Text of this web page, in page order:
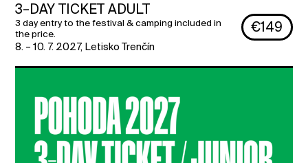
3–DAY TICKET ADULT
3 day entry to the festival & camping included in
the price.
8. – 10. 7. 2027, Letisko Trenčín
€149